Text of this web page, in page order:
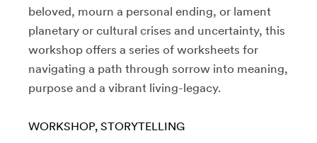
beloved, mourn a personal ending, or lament
planetary or cultural crises and uncertainty, this
workshop offers a series of worksheets for
navigating a path through sorrow into meaning,
purpose and a vibrant living-legacy.
WORKSHOP STORYTELLING